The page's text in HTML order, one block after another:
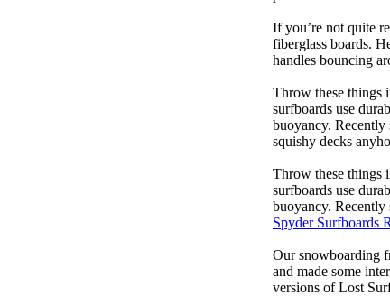
If you’re not quite
fiberglass boards.
handles bouncing
Throw these things
surfboards use
buoyancy. Recently
squishy decks
Throw these things
surfboards use
buoyancy. Recently
Spyder Surfboards
Our snowboarding
and made some
versions of Lost